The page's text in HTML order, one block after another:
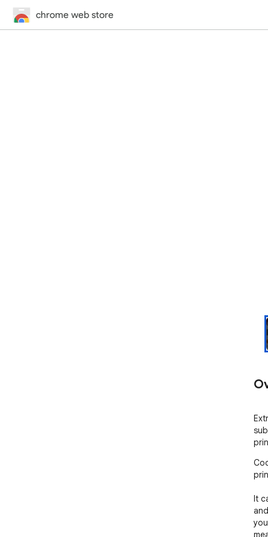
chrome web store
It